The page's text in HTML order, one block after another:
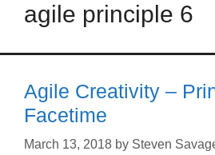
agile principle 6
Agile Creativity –
Facetime
March 13, 2018 by Steven